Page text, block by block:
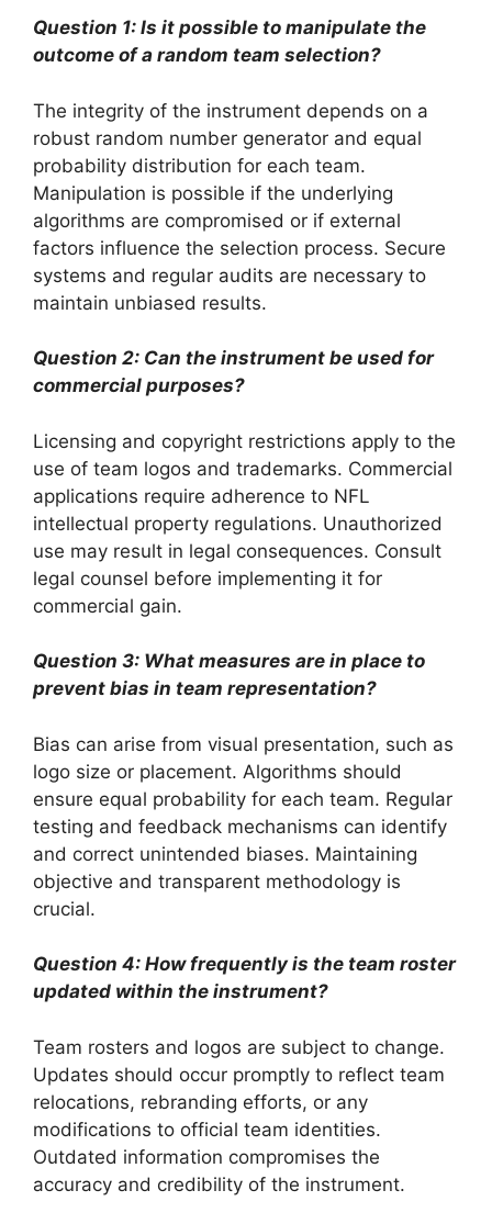
Question 1: Is it possible to manipulate the
outcome of a random team selection?
The integrity of the instrument depends on a
robust random number generator and equal
probability distribution for each team.
Manipulation is possible if the underlying
algorithms are compromised or if external
factors influence the selection process. Secure
systems and regular audits are necessary to
maintain unbiased results.
Question 2: Can the instrument be used for
commercial purposes?
Licensing and copyright restrictions apply to the
use of team logos and trademarks. Commercial
applications require adherence to NFL
intellectual property regulations. Unauthorized
use may result in legal consequences. Consult
legal counsel before implementing it for
commercial gain.
Question 3: What measures are in place to
prevent bias in team representation?
Bias can arise from visual presentation, such as
logo size or placement. Algorithms should
ensure equal probability for each team. Regular
testing and feedback mechanisms can identify
and correct unintended biases. Maintaining
objective and transparent methodology is
crucial.
Question 4: How frequently is the team roster
updated within the instrument?
Team rosters and logos are subject to change.
Updates should occur promptly to reflect team
relocations, rebranding efforts, or any
modifications to official team identities.
Outdated information compromises the
accuracy and credibility of the instrument.